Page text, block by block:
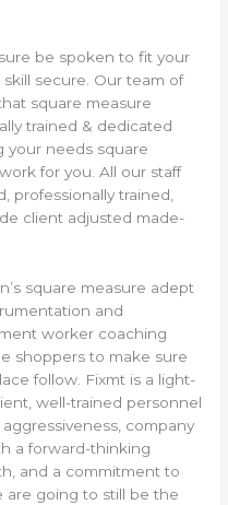
be spoken to fit your
secure. Our team of
square measure
trained & dedicated
your needs square
for you. All our staff
professionally trained,
client adjusted made-
square measure adept
and
worker coaching
shoppers to make sure
follow. Fixmt is a light-
well-trained personnel
company
a forward-thinking
and a commitment to
are going to still be the